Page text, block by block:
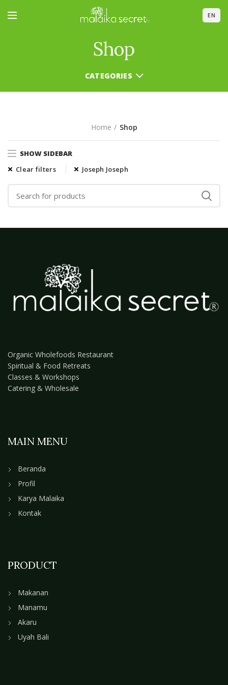
EN
Shop
CATEGORIES
Home Shop
SHOW SIDEBAR
Clear filters
Joseph Joseph
Organic Wholefoods Restaurant
Spiritual & Food Retreats
Classes & Workshops
Catering & Wholesale
MAIN MENU
Beranda
Profil
Karya Malaika
Kontak
PRODUCT
Makanan
Manamu
Akaru
Uyah Bali